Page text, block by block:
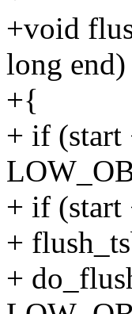
+void
long end)
+{
+ if
+ if
+
+